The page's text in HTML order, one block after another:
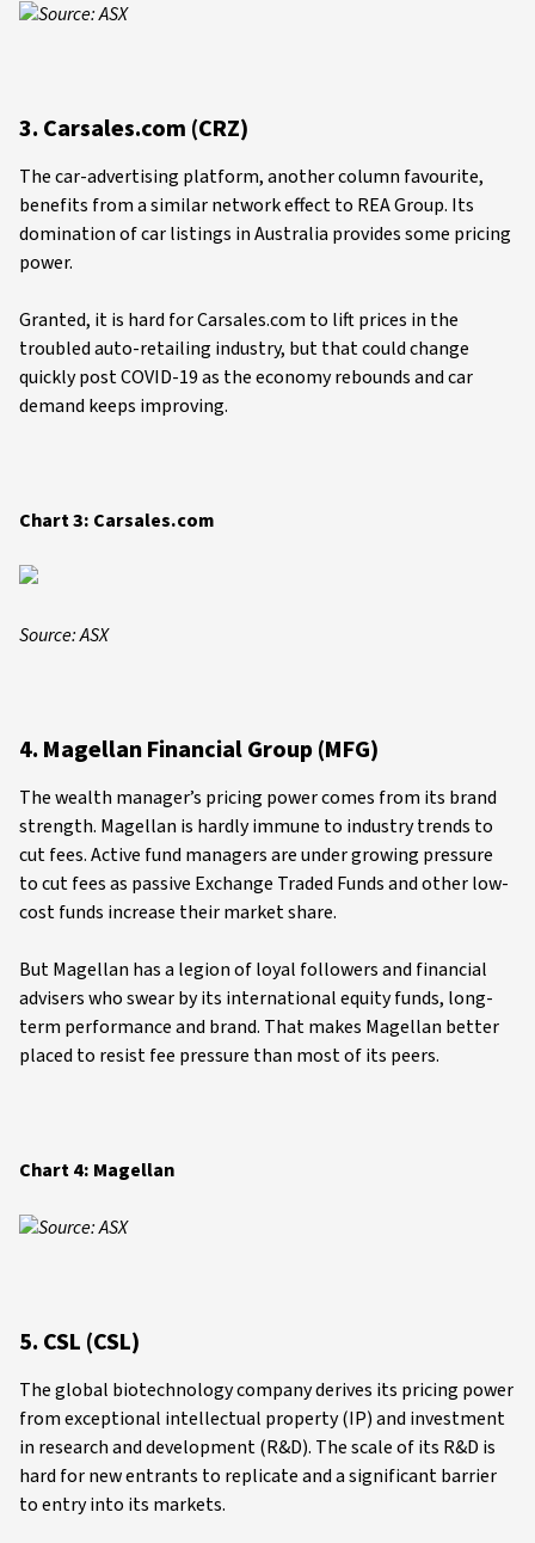
Source: ASX
3. Carsales.com (CRZ)
The car-advertising platform, another column favourite,
benefits from a similar network effect to REA Group. Its
domination of car listings in Australia provides some pricing
power.
Granted, it is hard for Carsales.com to lift prices in the
troubled auto-retailing industry, but that could change
quickly post COVID-19 as the economy rebounds and car
demand keeps improving.
Chart 3: Carsales.com
Source: ASX
4. Magellan Financial Group (MFG)
The wealth manager’s pricing power comes from its brand
strength. Magellan is hardly immune to industry trends to
cut fees. Active fund managers are under growing pressure
to cut fees as passive Exchange Traded Funds and other low-
cost funds increase their market share.
But Magellan has a legion of loyal followers and financial
advisers who swear by its international equity funds, long-
term performance and brand. That makes Magellan better
placed to resist fee pressure than most of its peers.
Chart 4: Magellan
Source: ASX
5. CSL (CSL)
The global biotechnology company derives its pricing power
from exceptional intellectual property (IP) and investment
in research and development (R&D). The scale of its R&D is
hard for new entrants to replicate and a significant barrier
to entry into its markets.